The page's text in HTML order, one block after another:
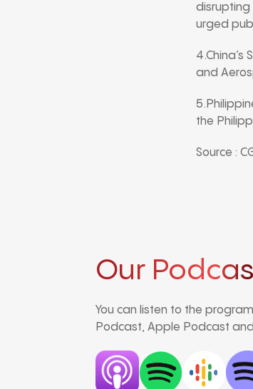
disrupting
urged
and
the
Source :
Our
You can listen to the
Podcast, Apple Podcast